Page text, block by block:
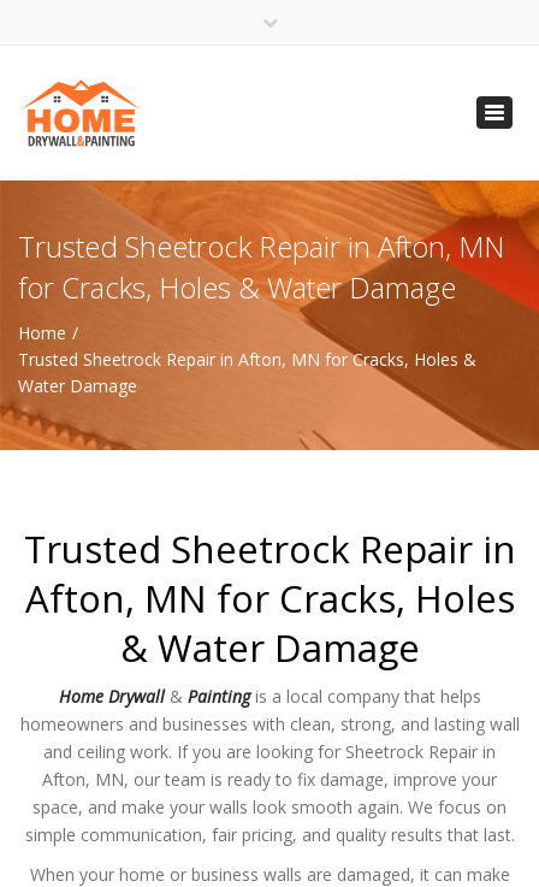
(612) 816-5333
(720) 583-5891
Trusted Sheetrock Repair in Afton, MN
for Cracks, Holes & Water Damage
Home
Trusted Sheetrock Repair in Afton, MN for Cracks, Holes &
Water Damage
Trusted Sheetrock Repair in
Afton, MN for Cracks, Holes
& Water Damage
Home Drywall& Paintingis a local company that helps
homeowners and businesses with clean, strong, and lasting wall
and ceiling work. If you are looking for Sheetrock Repair in
Afton, MN, our team is ready to fix damage, improve your
space, and make your walls look smooth again. We focus on
simple communication, fair pricing, and quality results that last.
When your home or business walls are damaged, it can make